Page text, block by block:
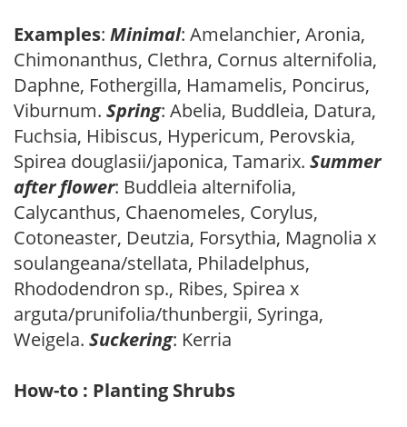
Examples: Minimal: Amelanchier, Aronia,
Chimonanthus, Clethra, Cornus alternifolia,
Daphne, Fothergilla, Hamamelis, Poncirus,
Viburnum. Spring: Abelia, Buddleia, Datura,
Fuchsia, Hibiscus, Hypericum, Perovskia,
Spirea douglasii/japonica, Tamarix. Summer
after flower: Buddleia alternifolia,
Calycanthus, Chaenomeles, Corylus,
Cotoneaster, Deutzia, Forsythia, Magnolia x
soulangeana/stellata, Philadelphus,
Rhododendron sp., Ribes, Spirea x
arguta/prunifolia/thunbergii, Syringa,
Weigela. Suckering: Kerria
How-to : Planting Shrubs